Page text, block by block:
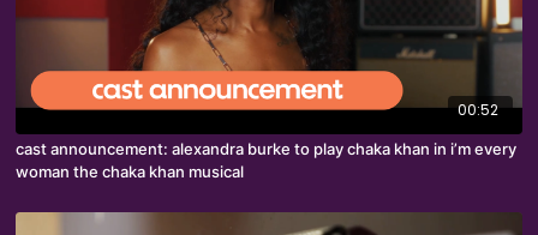
00:52
cast announcement: alexandra burke to play chaka khan in i’m every
woman the chaka khan musical